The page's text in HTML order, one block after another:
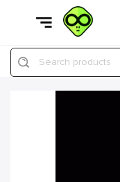
Search products